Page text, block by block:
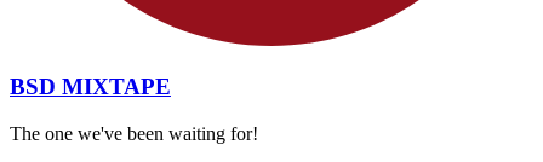
BSD MIXTAPE
The one we've been waiting for!